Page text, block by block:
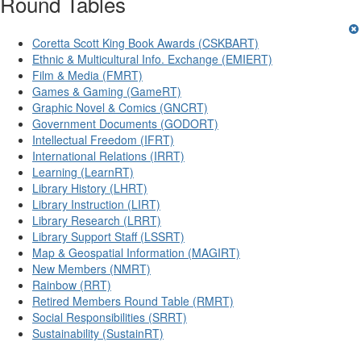
Coretta Scott King Book Awards (CSKBART)
Ethnic & Multicultural Info. Exchange (EMIERT)
Film & Media (FMRT)
Games & Gaming (GameRT)
Graphic Novel & Comics (GNCRT)
Government Documents (GODORT)
Intellectual Freedom (IFRT)
International Relations (IRRT)
Learning (LearnRT)
Library History (LHRT)
Library Instruction (LIRT)
Library Research (LRRT)
Library Support Staff (LSSRT)
Map & Geospatial Information (MAGIRT)
New Members (NMRT)
Rainbow (RRT)
Retired Members Round Table (RMRT)
Social Responsibilities (SRRT)
Sustainability (SustainRT)